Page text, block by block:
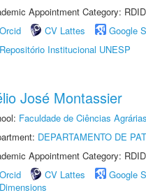
Appointment Category:
Orcid
CV Lattes Google
Repositório Institucional UNESP
José Montassier
Faculdade de Ciências
DEPARTAMENTO DE
Appointment Category:
Orcid
CV Lattes Google
Dimensions